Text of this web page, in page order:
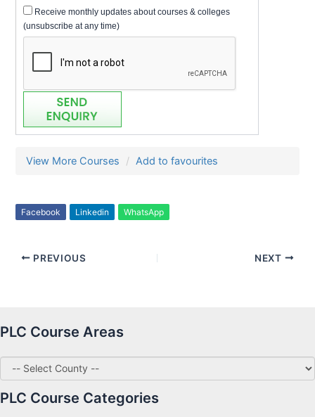
Receive monthly updates about courses & colleges
(unsubscribe at any time)
View More Courses Add to favourites
Facebook Linkedin WhatsApp
PREVIOUS NEXT
PLC Course Areas
PLC Course Categories